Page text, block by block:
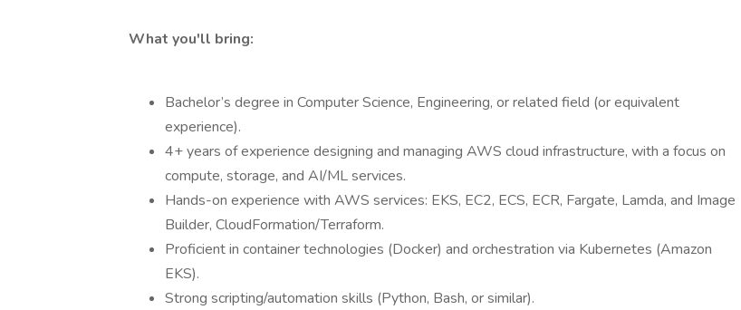
What you'll bring:
Bachelor’s degree in Computer Science, Engineering, or related field (or equivalent
experience).
4+ years of experience designing and managing AWS cloud infrastructure, with a focus on
compute, storage, and AI/ML services.
Hands-on experience with AWS services: EKS, EC2, ECS, ECR, Fargate, Lamda, and Image
Builder, CloudFormation/Terraform.
Proficient in container technologies (Docker) and orchestration via Kubernetes (Amazon
EKS).
Strong scripting/automation skills (Python, Bash, or similar).